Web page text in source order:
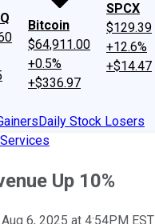
Bitcoin
$64,911.00
+0.5%
+$336.97
SPCX
$129.39
+12.6%
+$14.47
Daily Stock Losers
Up 10%
Aug 6, 2025 at 4:54PM EST